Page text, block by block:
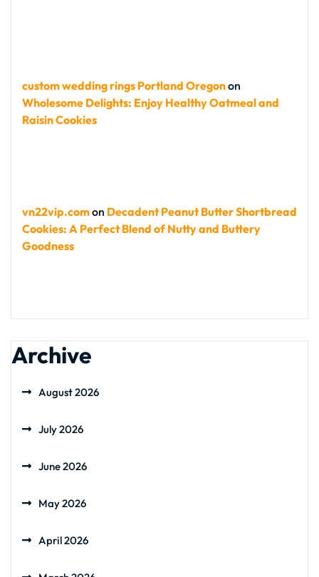
custom wedding rings Portland Oregonon
Wholesome Delights: Enjoy Healthy Oatmeal and
Raisin Cookies
vn22vip.comon Decadent Peanut Butter Shortbread
Cookies: A Perfect Blend of Nutty and Buttery
Goodness
Archive
August 2026
July 2026
June 2026
May 2026
April 2026